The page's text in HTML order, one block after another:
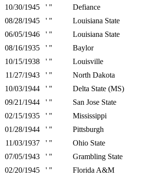
10/30/1945 ' "
Defiance
08/28/1945 ' "
Louisiana State
06/05/1946 ' "
Louisiana State
08/16/1935 ' "
Baylor
10/15/1938 ' "
Louisville
11/27/1943 ' "
North Dakota
10/03/1944 ' "
Delta State (MS)
09/21/1944 ' "
San Jose State
02/15/1935 ' "
Mississippi
01/28/1944 ' "
Pittsburgh
11/03/1937 ' "
Ohio State
07/05/1943 ' "
Grambling State
02/20/1945 ' "
Florida A&M